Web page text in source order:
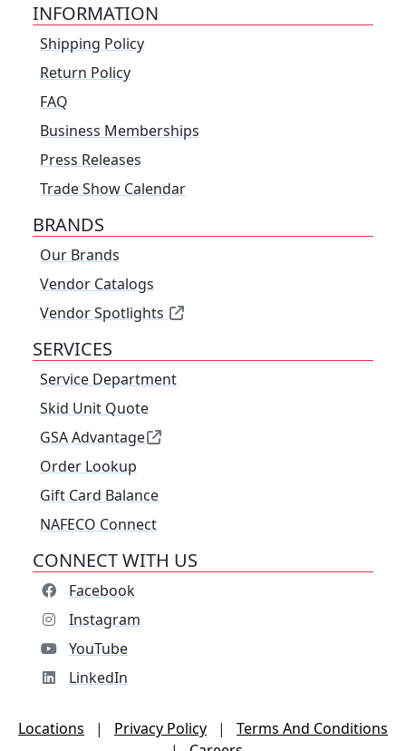
INFORMATION
Shipping Policy
Return Policy
FAQ
Business Memberships
Press Releases
Trade Show Calendar
BRANDS
Our Brands
Vendor Catalogs
Vendor Spotlights
SERVICES
Service Department
Skid Unit Quote
GSA Advantage
Order Lookup
Gift Card Balance
NAFECO Connect
CONNECT WITH US
Facebook
Instagram
YouTube
LinkedIn
Locations | Privacy Policy |
Terms And Conditions